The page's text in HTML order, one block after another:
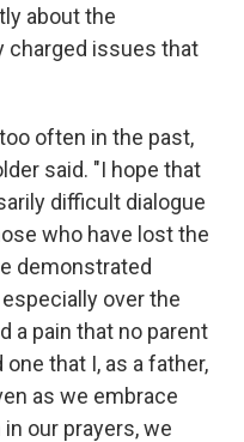
about the
charged issues that
often in the past,
said. "I hope that
difficult dialogue
who have lost the
demonstrated
over the
a pain that no parent
that I, as a father,
as we embrace
our prayers, we